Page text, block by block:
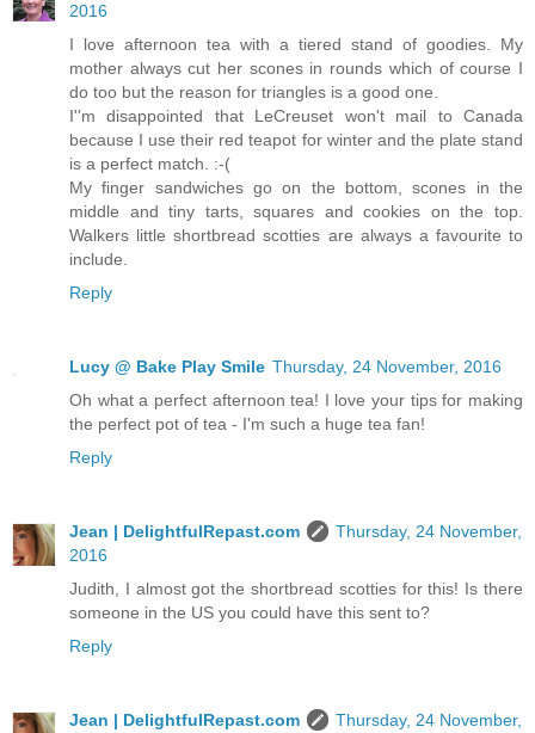
2016
I love afternoon tea with a tiered stand of goodies. My
mother always cut her scones in rounds which of course I
do too but the reason for triangles is a good one.
I''m disappointed that LeCreuset won't mail to Canada
because I use their red teapot for winter and the plate stand
is a perfect match. :-(
My finger sandwiches go on the bottom, scones in the
middle and tiny tarts, squares and cookies on the top.
Walkers little shortbread scotties are always a favourite to
include.
Reply
Lucy @ Bake Play Smile Thursday, 24 November, 2016
Oh what a perfect afternoon tea! I love your tips for making
the perfect pot of tea - I'm such a huge tea fan!
Reply
Jean | DelightfulRepast.com
Thursday, 24 November,
2016
Judith, I almost got the shortbread scotties for this! Is there
someone in the US you could have this sent to?
Reply
Jean | DelightfulRepast.com
Thursday, 24 November,